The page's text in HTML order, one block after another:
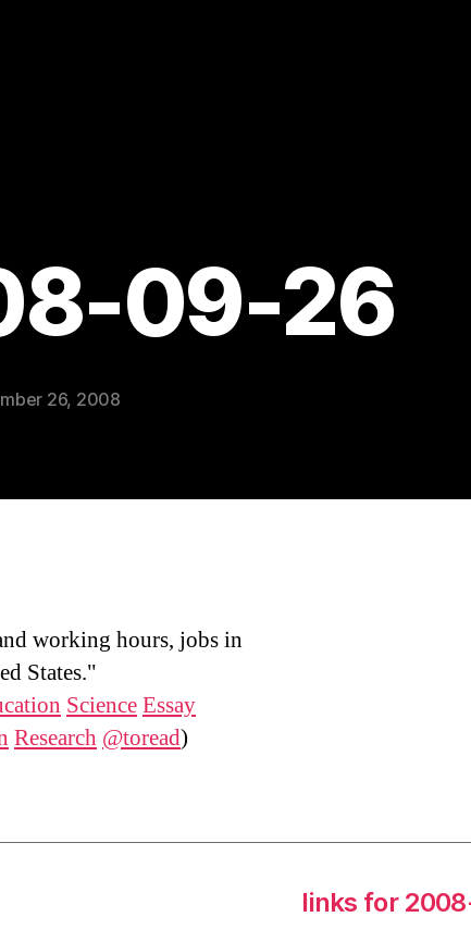
09-26
26, 2008
working hours, jobs in
States."
ScienceEssay
Research @toread)
links for